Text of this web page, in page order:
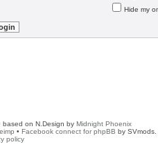
Hide my
based on N.Design by Midnight Phoenix
• Facebook connect for phpBB by SVmods.
policy